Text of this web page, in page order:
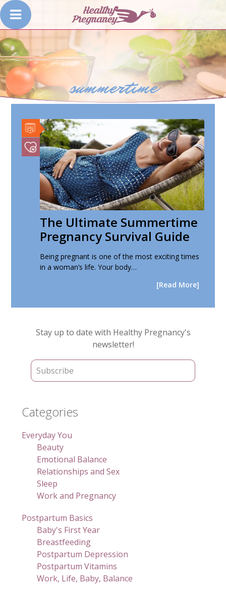
summertime
The Ultimate Summertime
Pregnancy Survival Guide
Being pregnant is one of the most exciting times
in a woman’s life. Your body…
[Read More]
Primary
Sidebar
Stay up to date with Healthy Pregnancy's
newsletter!
Categories
Everyday You
Beauty
Emotional Balance
Relationships and Sex
Sleep
Work and Pregnancy
Postpartum Basics
Baby's First Year
Breastfeeding
Postpartum Depression
Postpartum Vitamins
Work, Life, Baby, Balance